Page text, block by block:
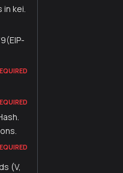
kei.
(V,